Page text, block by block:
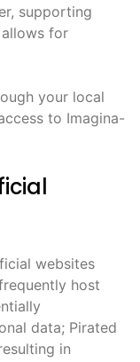
supporting
for
your local
to Imagina-
websites
host
data; Pirated
in